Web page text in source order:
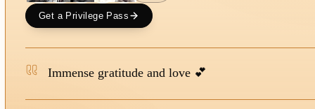
Get a Privilege Pass
Immense gratitude and love 💕